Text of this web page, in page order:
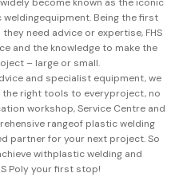
weldingequipment. Being the first
need advice or expertise, FHS
and the knowledge to make the
– large or small.
and specialist equipment, we
the right tools to everyproject, no
workshop, Service Centre and
rangeof plastic welding
partner for your next project. So
withplastic welding and
Poly your first stop!